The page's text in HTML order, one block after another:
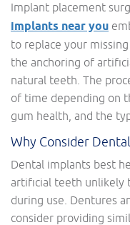
Implant placement
implants near you
to replace your
the anchoring of
natural teeth. The
of time depending on
gum health, and the
Why Consider
Dental implants best
artificial teeth unlikely
during use. Dentures
consider providing